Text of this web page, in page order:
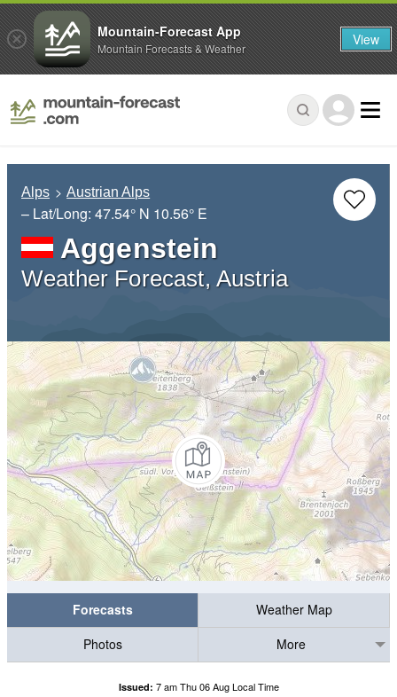
Alps Austrian Alps
– Lat/Long: 47.54° N 10.56° E
Aggenstein
Weather Forecast, Austria
Forecasts
Weather Map
Photos
More
Issued: 7 am Thu 06 Aug Local Time
Mountain-Forecast App
Mountain Forecasts & Weather View